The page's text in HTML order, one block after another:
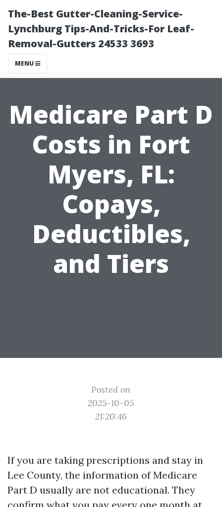
The-Best Gutter-Cleaning-Service-
Lynchburg Tips-And-Tricks-For Leaf-
Removal-Gutters 24533 3693
MENU
Medicare Part D
Costs in Fort
Myers, FL:
Copays,
Deductibles,
and Tiers
Posted on
2025-10-05
21:20:46
If you are taking prescriptions and stay in
Lee County, the information of Medicare
Part D usually are not educational. They